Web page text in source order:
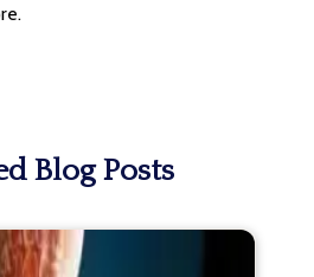
Blog Posts